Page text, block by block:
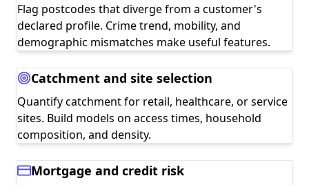
Flag postcodes that diverge from a customer's
declared profile. Crime trend, mobility, and
demographic mismatches make useful features.
Catchment and site selection
Quantify catchment for retail, healthcare, or service
sites. Build models on access times, household
composition, and density.
Mortgage and credit risk